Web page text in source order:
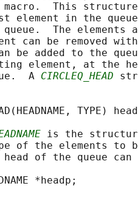
This
element in the
The elements
can be removed
be added to the
element, at the
A
CIRCLEQ_HEAD
TYPE)
is the
of the elements to
of the queue can
*headp;